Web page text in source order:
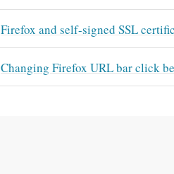
Firefox and self-signed SSL
Changing Firefox URL bar click